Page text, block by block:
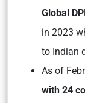
Global
in 2023
to Indian
As of
with 24